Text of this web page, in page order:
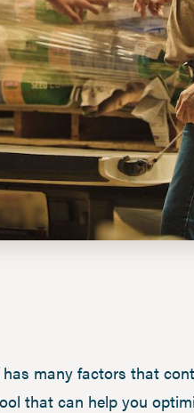
many factors that
that can help you